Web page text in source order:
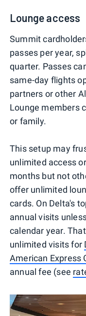
Lounge access
Summit
passes per year,
quarter. Passes
same-day flights
partners or other
Lounge members
or family.
This setup may
unlimited access
months but not
offer unlimited
cards. On Delta's
annual visits
calendar year.
unlimited visits for
American Express
annual fee (see